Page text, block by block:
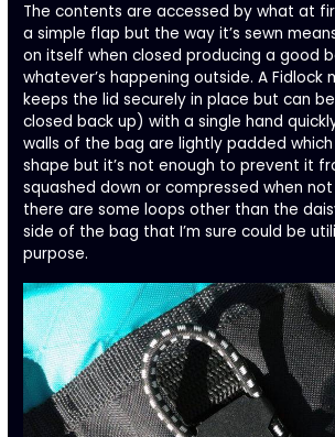
The contents are accessed by what at
a simple flap but the way it’s sewn
on itself when closed producing a good
whatever’s happening outside. A Fidlock
keeps the lid securely in place but can
closed back up) with a single hand
walls of the bag are lightly padded
shape but it’s not enough to prevent it
squashed down or compressed when
there are some loops other than the
side of the bag that I’m sure could be
purpose.